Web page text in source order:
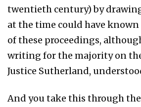
twentieth century) by
at the time could have
of these proceedings,
writing for the majority on
Justice Sutherland,
And you take this through the